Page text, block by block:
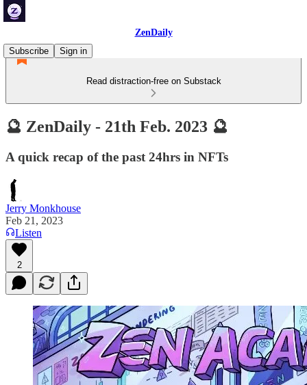
ZenDaily
Subscribe
Sign in
Read distraction-free on Substack
🔮 ZenDaily - 21th Feb. 2023 🔮
A quick recap of the past 24hrs in NFTs
Jerry Monkhouse
Feb 21, 2023
Listen
2